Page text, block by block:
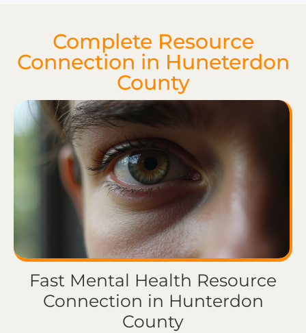
Complete Resource
Connection in Huneterdon
County
Fast Mental Health Resource
Connection in Hunterdon
County